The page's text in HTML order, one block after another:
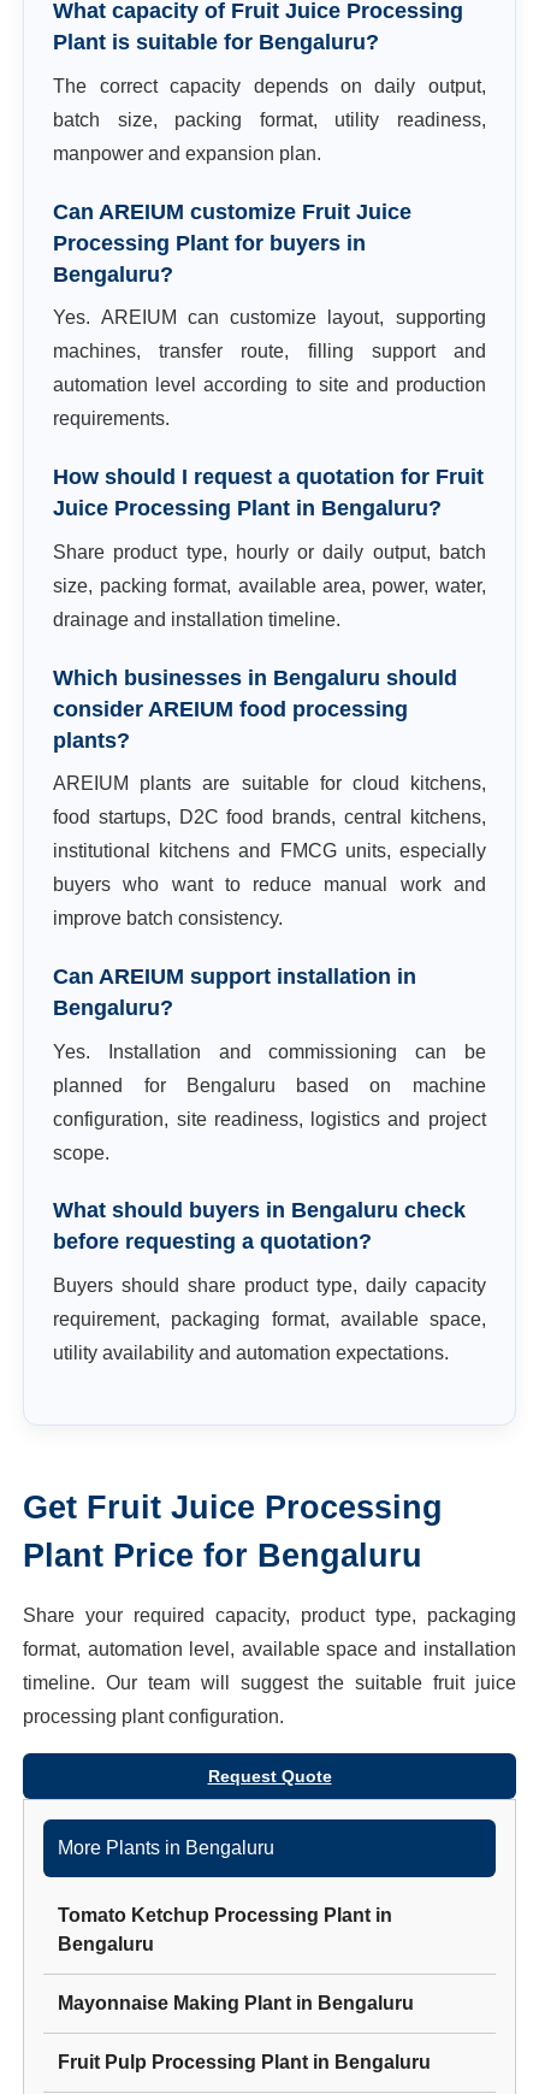
What capacity of Fruit Juice Processing
Plant is suitable for Bengaluru?
The correct capacity depends on daily output,
batch size, packing format, utility readiness,
manpower and expansion plan.
Can AREIUM customize Fruit Juice
Processing Plant for buyers in
Bengaluru?
Yes. AREIUM can customize layout, supporting
machines, transfer route, filling support and
automation level according to site and production
requirements.
How should I request a quotation for Fruit
Juice Processing Plant in Bengaluru?
Share product type, hourly or daily output, batch
size, packing format, available area, power, water,
drainage and installation timeline.
Which businesses in Bengaluru should
consider AREIUM food processing
plants?
AREIUM plants are suitable for cloud kitchens,
food startups, D2C food brands, central kitchens,
institutional kitchens and FMCG units, especially
buyers who want to reduce manual work and
improve batch consistency.
Can AREIUM support installation in
Bengaluru?
Yes. Installation and commissioning can be
planned for Bengaluru based on machine
configuration, site readiness, logistics and project
scope.
What should buyers in Bengaluru check
before requesting a quotation?
Buyers should share product type, daily capacity
requirement, packaging format, available space,
utility availability and automation expectations.
Get Fruit Juice Processing
Plant Price for Bengaluru
Share your required capacity, product type, packaging
format, automation level, available space and installation
timeline. Our team will suggest the suitable fruit juice
processing plant configuration.
Request Quote
More Plants in Bengaluru
Tomato Ketchup Processing Plantin
Bengaluru
Mayonnaise Making Plantin Bengaluru
Fruit Pulp Processing Plantin Bengaluru